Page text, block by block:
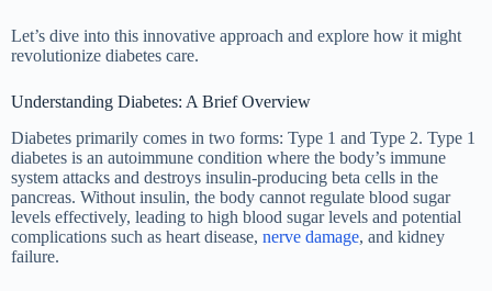
Let’s dive into this innovative approach and explore how it might
revolutionize diabetes care.
Understanding Diabetes: A Brief Overview
Diabetes primarily comes in two forms: Type 1 and Type 2. Type 1
diabetes is an autoimmune condition where the body’s immune
system attacks and destroys insulin-producing beta cells in the
pancreas. Without insulin, the body cannot regulate blood sugar
levels effectively, leading to high blood sugar levels and potential
complications such as heart disease, nerve damage, and kidney
failure.